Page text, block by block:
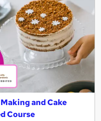
and Cake
Course